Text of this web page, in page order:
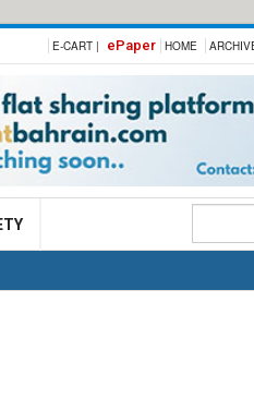
E-CART | ePaper HOME